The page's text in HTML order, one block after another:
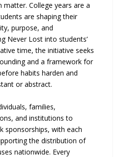
College years are a
are shaping their
purpose, and
Never Lost into students’
time, the initiative seeks
and a framework for
habits harden and
or abstract.
families,
and institutions to
sponsorships, with each
the distribution of
nationwide. Every